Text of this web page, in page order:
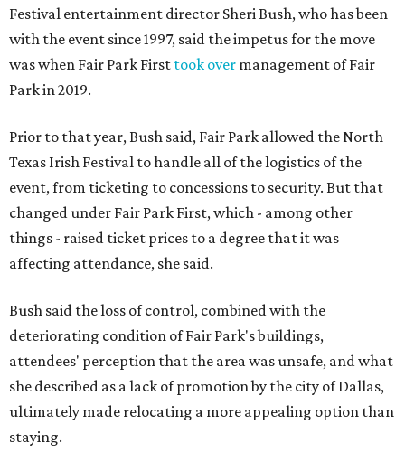
Festival entertainment director Sheri Bush, who has been
with the event since 1997, said the impetus for the move
was when Fair Park First took over management of Fair
Park in 2019.
Prior to that year, Bush said, Fair Park allowed the North
Texas Irish Festival to handle all of the logistics of the
event, from ticketing to concessions to security. But that
changed under Fair Park First, which - among other
things - raised ticket prices to a degree that it was
affecting attendance, she said.
Bush said the loss of control, combined with the
deteriorating condition of Fair Park's buildings,
attendees' perception that the area was unsafe, and what
she described as a lack of promotion by the city of Dallas,
ultimately made relocating a more appealing option than
staying.